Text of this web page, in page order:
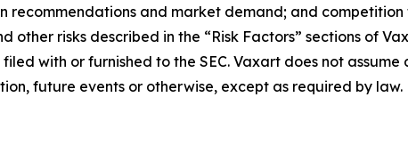
recommendations and market demand; and
risks described in the “Risk Factors” sections of
with or furnished to the SEC. Vaxart does not
future events or otherwise, except as required by law.